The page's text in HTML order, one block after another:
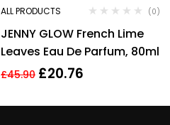
ALL PRODUCTS (0)
JENNY GLOW French Lime
Leaves Eau De Parfum, 80ml
£45.90 £20.76